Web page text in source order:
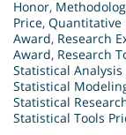
Honor,
Price, Quantitative
Award, Research
Award, Research
Statistical Analysis
Statistical
Statistical
Statistical Tools